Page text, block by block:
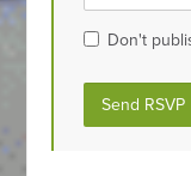
Don't